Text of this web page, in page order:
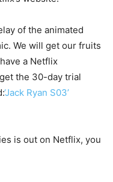
of the animated
We will get our fruits
a Netflix
the 30-day trial
‘Jack Ryan S03’
is out on Netflix, you